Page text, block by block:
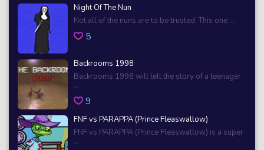
Night Of The Nun
Not all of the nuns are to be trusted. This one ...
5
Backrooms 1998
Backrooms 1998 will tell the story of a teenager
...
9
FNF vs PARAPPA (Prince Fleaswallow)
FNF vs PARAPPA (Prince Fleaswallow) is a super
...